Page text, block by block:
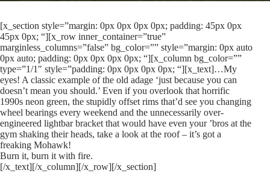
[x_section style=”margin: 0px 0px 0px 0px; padding: 45px 0px
45px 0px; “][x_row inner_container=”true”
marginless_columns=”false” bg_color=”” style=”margin: 0px auto
0px auto; padding: 0px 0px 0px 0px; “][x_column bg_color=””
type=”1/1″ style=”padding: 0px 0px 0px 0px; “][x_text]…My
eyes! A classic example of the old adage ‘just because you can
doesn’t mean you should.’ Even if you overlook that horrific
1990s neon green, the stupidly offset rims that’d see you changing
wheel bearings every weekend and the unnecessarily over-
engineered lightbar bracket that would have even your ’bros at the
gym shaking their heads, take a look at the roof – it’s got a
freaking Mohawk!
Burn it, burn it with fire.
[/x_text][/x_column][/x_row][/x_section]